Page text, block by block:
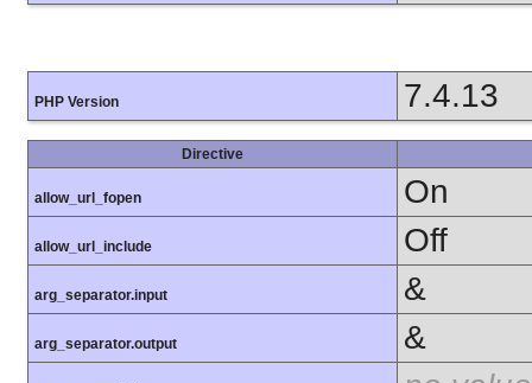
PHP Version 7.4.13
Directive
allow_url_fopen On
allow_url_include Off
arg_separator.input &
arg_separator.output &